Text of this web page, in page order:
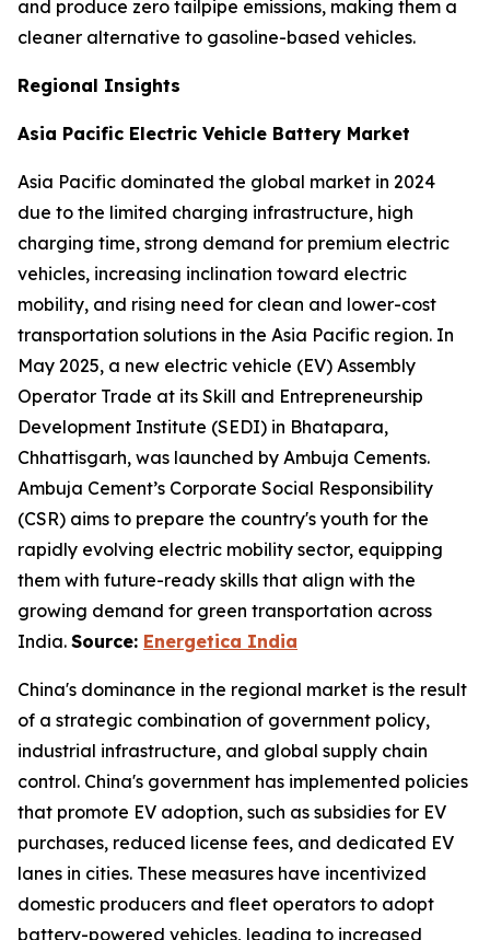
and produce zero tailpipe emissions, making them a
cleaner alternative to gasoline-based vehicles.
Regional Insights
Asia Pacific Electric Vehicle Battery Market
Asia Pacific dominated the global market in 2024
due to the limited charging infrastructure, high
charging time, strong demand for premium electric
vehicles, increasing inclination toward electric
mobility, and rising need for clean and lower-cost
transportation solutions in the Asia Pacific region. In
May 2025, a new electric vehicle (EV) Assembly
Operator Trade at its Skill and Entrepreneurship
Development Institute (SEDI) in Bhatapara,
Chhattisgarh, was launched by Ambuja Cements.
Ambuja Cement’s Corporate Social Responsibility
(CSR) aims to prepare the country's youth for the
rapidly evolving electric mobility sector, equipping
them with future-ready skills that align with the
growing demand for green transportation across
India. Source: Energetica India
China's dominance in the regional market is the result
of a strategic combination of government policy,
industrial infrastructure, and global supply chain
control. China's government has implemented policies
that promote EV adoption, such as subsidies for EV
purchases, reduced license fees, and dedicated EV
lanes in cities. These measures have incentivized
domestic producers and fleet operators to adopt
battery-powered vehicles, leading to increased